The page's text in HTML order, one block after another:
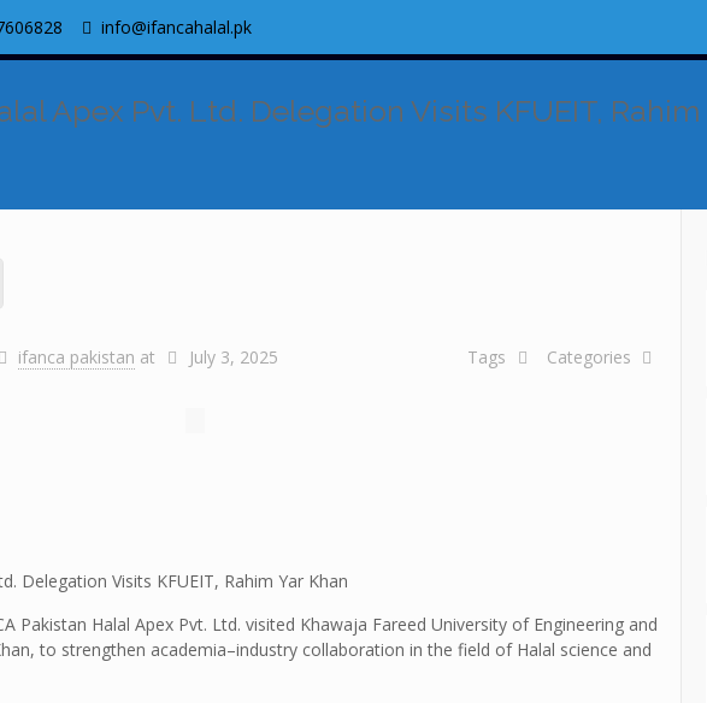
info@ifancahalal.pk
Apex Pvt. Ltd. Delegation Visits KFUEIT, Rahim
ifanca pakistan at July 3, 2025 Categories
Tags
Delegation Visits KFUEIT, Rahim Yar Khan
Pakistan Halal Apex Pvt. Ltd. visited Khawaja Fareed University of Engineering and
to strengthen academia–industry collaboration in the field of Halal science and